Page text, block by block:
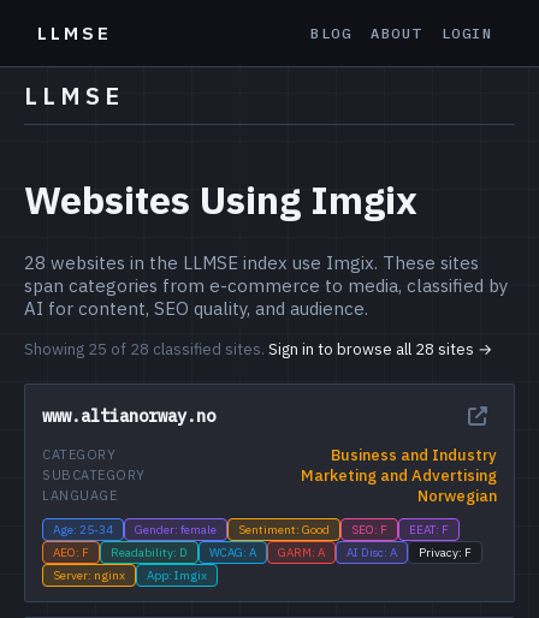
LLMSE BLOG ABOUT LOGIN
LLMSE
Websites Using Imgix
28 websites in the LLMSE index use Imgix. These sites
span categories from e-commerce to media, classified by
AI for content, SEO quality, and audience.
Showing 25 of 28 classified sites. Sign in to browse all 28 sites →
www.altianorway.no
Business and Industry
CATEGORY
Marketing and Advertising
SUBCATEGORY
Norwegian
LANGUAGE
Age: 25-34 Gender: female Sentiment: Good SEO: F
EEAT: F
AEO: F
Readability: D WCAG: A GARM: A AI Disc: A
Privacy: F
Server: nginx
App: Imgix